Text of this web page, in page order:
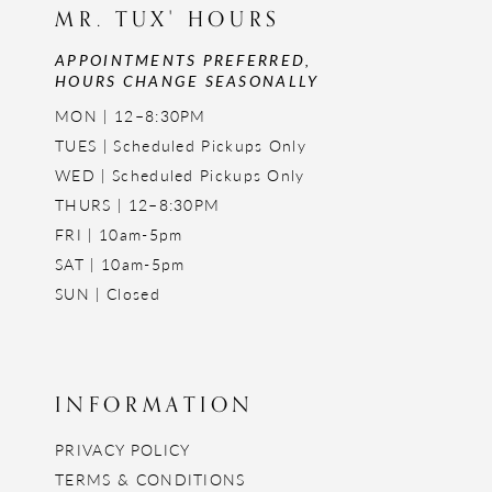
MR. TUX' HOURS
APPOINTMENTS PREFERRED,
HOURS CHANGE SEASONALLY
MON | 12–8:30PM
TUES | Scheduled Pickups Only
WED | Scheduled Pickups Only
THURS | 12–8:30PM
FRI | 10am-5pm
SAT | 10am-5pm
SUN | Closed
INFORMATION
PRIVACY POLICY
TERMS & CONDITIONS